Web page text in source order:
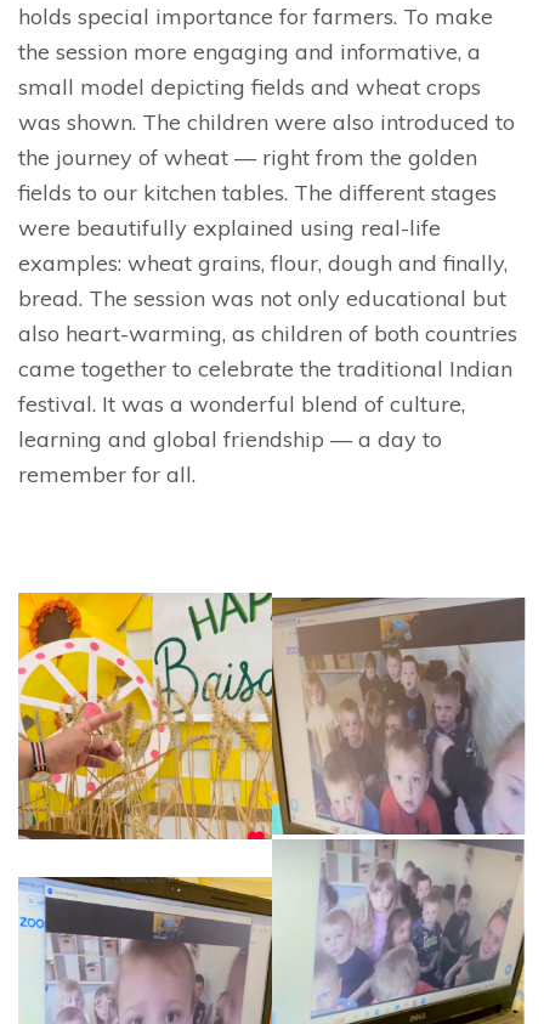
holds special importance for farmers. To make
the session more engaging and informative, a
small model depicting fields and wheat crops
was shown. The children were also introduced to
the journey of wheat — right from the golden
fields to our kitchen tables. The different stages
were beautifully explained using real-life
examples: wheat grains, flour, dough and finally,
bread. The session was not only educational but
also heart-warming, as children of both countries
came together to celebrate the traditional Indian
festival. It was a wonderful blend of culture,
learning and global friendship — a day to
remember for all.